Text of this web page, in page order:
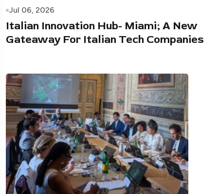
Jul 06, 2026
Italian Innovation Hub- Miami; A New
Gateaway For Italian Tech Companies